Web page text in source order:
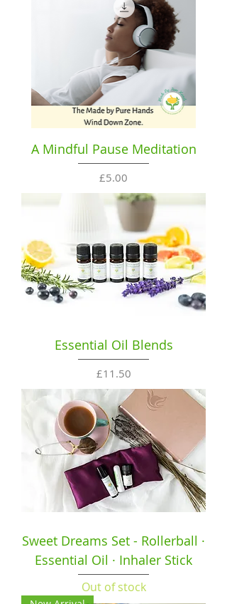
A Mindful Pause Meditation
Price
£5.00
Essential Oil Blends
Price
£11.50
Sweet Dreams Set - Rollerball ·
Essential Oil · Inhaler Stick
Out of stock